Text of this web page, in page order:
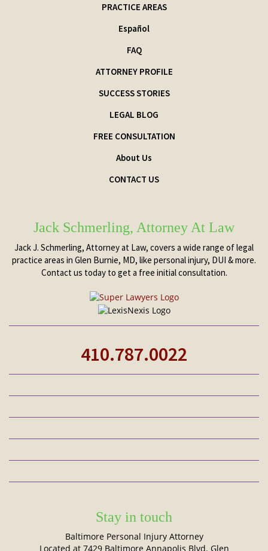
PRACTICE AREAS
Español
FAQ
ATTORNEY PROFILE
SUCCESS STORIES
LEGAL BLOG
FREE CONSULTATION
About Us
CONTACT US
Jack Schmerling, Attorney At Law
Jack J. Schmerling, Attorney at Law, covers a wide range of legal
practice areas in Glen Burnie, MD, like personal injury, DUI & more.
Contact us today to get a free initial consultation.
410.787.0022
Stay in touch
Baltimore Personal Injury Attorney
Located at 7429 Baltimore Annapolis Blvd. Glen